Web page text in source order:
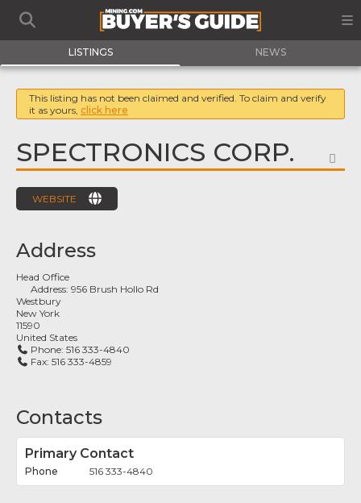
LISTINGS NEWS
This listing has not been claimed and verified. To claim and verify
it as yours, click here
SPECTRONICS CORP.
WEBSITE
Address
Head Office
Address:956 Brush Hollo Rd
Westbury
New York
11590
United States
Phone:516 333-4840
Fax:516 333-4859
Contacts
Primary Contact
516 333-4840